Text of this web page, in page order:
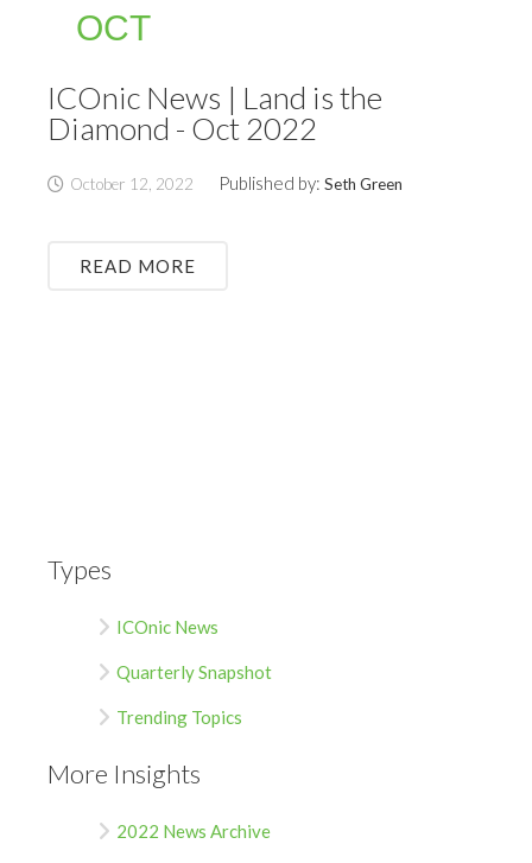
OCT
ICOnic News | Land is the
Diamond - Oct 2022
October 12, 2022 Published by: Seth Green
READ MORE
Types
ICOnic News
Quarterly Snapshot
Trending Topics
More Insights
2022 News Archive